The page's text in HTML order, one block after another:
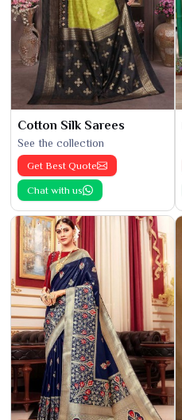
Cotton Silk Sarees
See the collection
Get Best Quote
Chat with us